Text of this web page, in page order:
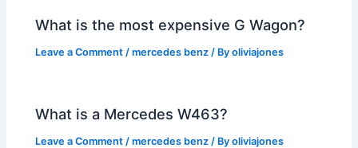
What is the most expensive G Wagon?
Leave a Comment /mercedes benz / Byoliviajones
What is a Mercedes W463?
Leave a Comment /mercedes benz / Byoliviajones